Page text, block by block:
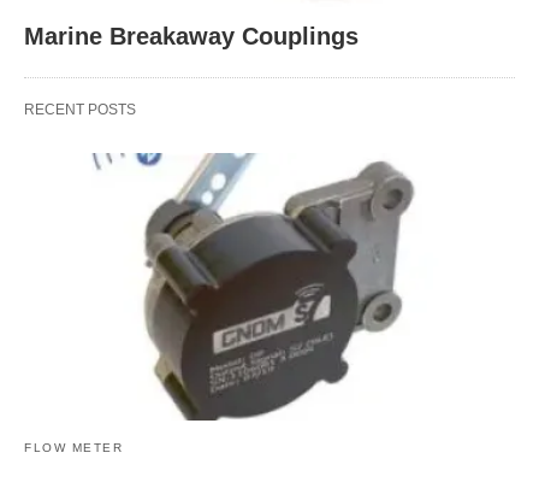
Marine Breakaway Couplings
RECENT POSTS
FLOW METER